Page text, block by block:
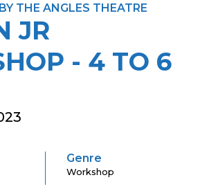
THE ANGLES THEATRE
JR
- 4 TO 6
Genre
Workshop